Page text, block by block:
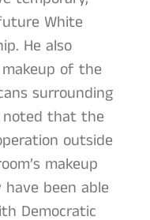
White
He also
of the
surrounding
noted that the
outside
makeup
have been able
Democratic